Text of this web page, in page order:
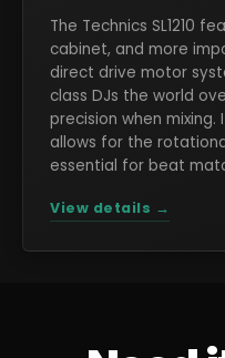
The Technics SL1210
cabinet, and more
direct drive motor
class DJs the world
precision when
allows for the
essential for beat
View details →